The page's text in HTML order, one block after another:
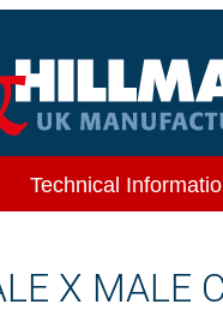
Technical
X MALE